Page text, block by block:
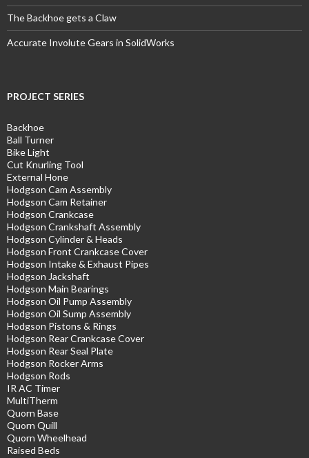
The Backhoe gets a Claw
Accurate Involute Gears in SolidWorks
PROJECT SERIES
Backhoe
Ball Turner
Bike Light
Cut Knurling Tool
External Hone
Hodgson Cam Assembly
Hodgson Cam Retainer
Hodgson Crankcase
Hodgson Crankshaft Assembly
Hodgson Cylinder & Heads
Hodgson Front Crankcase Cover
Hodgson Intake & Exhaust Pipes
Hodgson Jackshaft
Hodgson Main Bearings
Hodgson Oil Pump Assembly
Hodgson Oil Sump Assembly
Hodgson Pistons & Rings
Hodgson Rear Crankcase Cover
Hodgson Rear Seal Plate
Hodgson Rocker Arms
Hodgson Rods
IR AC Timer
MultiTherm
Quorn Base
Quorn Quill
Quorn Wheelhead
Raised Beds